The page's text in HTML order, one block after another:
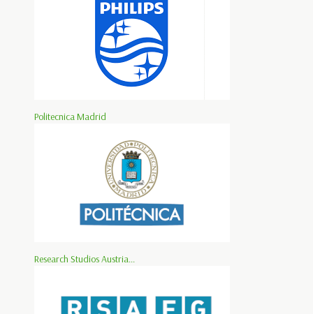
Politecnica Madrid
Research Studios Austria...